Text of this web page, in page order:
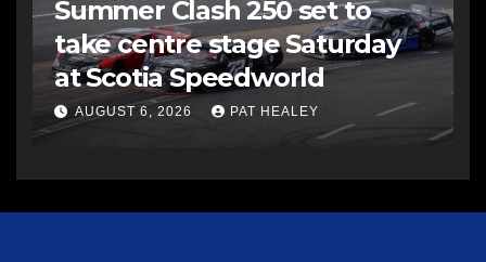
Summer Clash 250 set to
take centre stage Saturday
at Scotia Speedworld
AUGUST 6, 2026 PAT HEALEY